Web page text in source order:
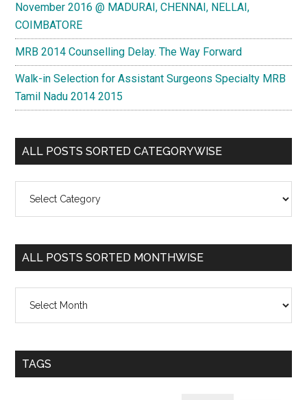
November 2016 @ MADURAI, CHENNAI, NELLAI,
COIMBATORE
MRB 2014 Counselling Delay. The Way Forward
Walk-in Selection for Assistant Surgeons Specialty MRB
Tamil Nadu 2014 2015
ALL POSTS SORTED CATEGORYWISE
Categorywise
ALL POSTS SORTED MONTHWISE
Monthwise
TAGS